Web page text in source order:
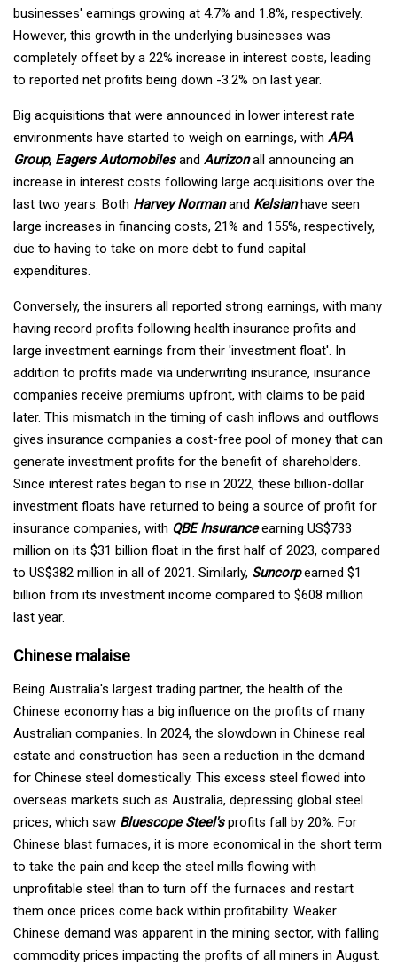
businesses' earnings growing at 4.7% and 1.8%, respectively.
However, this growth in the underlying businesses was
completely offset by a 22% increase in interest costs, leading
to reported net profits being down -3.2% on last year.
Big acquisitions that were announced in lower interest rate
environments have started to weigh on earnings, with APA
Group, Eagers Automobilesand Aurizonall announcing an
increase in interest costs following large acquisitions over the
last two years. Both Harvey Normanand Kelsianhave seen
large increases in financing costs, 21% and 155%, respectively,
due to having to take on more debt to fund capital
expenditures.
Conversely, the insurers all reported strong earnings, with many
having record profits following health insurance profits and
large investment earnings from their 'investment float'. In
addition to profits made via underwriting insurance, insurance
companies receive premiums upfront, with claims to be paid
later. This mismatch in the timing of cash inflows and outflows
gives insurance companies a cost-free pool of money that can
generate investment profits for the benefit of shareholders.
Since interest rates began to rise in 2022, these billion-dollar
investment floats have returned to being a source of profit for
insurance companies, with QBE Insuranceearning US$733
million on its $31 billion float in the first half of 2023, compared
to US$382 million in all of 2021. Similarly, Suncorpearned $1
billion from its investment income compared to $608 million
last year.
Chinese malaise
Being Australia's largest trading partner, the health of the
Chinese economy has a big influence on the profits of many
Australian companies. In 2024, the slowdown in Chinese real
estate and construction has seen a reduction in the demand
for Chinese steel domestically. This excess steel flowed into
overseas markets such as Australia, depressing global steel
prices, which saw Bluescope Steel'sprofits fall by 20%. For
Chinese blast furnaces, it is more economical in the short term
to take the pain and keep the steel mills flowing with
unprofitable steel than to turn off the furnaces and restart
them once prices come back within profitability. Weaker
Chinese demand was apparent in the mining sector, with falling
commodity prices impacting the profits of all miners in August.